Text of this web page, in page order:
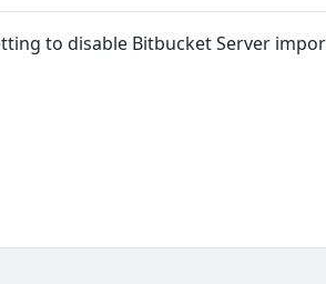
to disable Bitbucket Server